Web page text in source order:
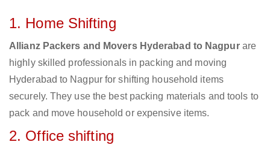
1. Home Shifting
Allianz Packers and Movers Hyderabad to Nagpurare
highly skilled professionals in packing and moving
Hyderabad to Nagpur for shifting household items
securely. They use the best packing materials and tools to
pack and move household or expensive items.
2. Office shifting